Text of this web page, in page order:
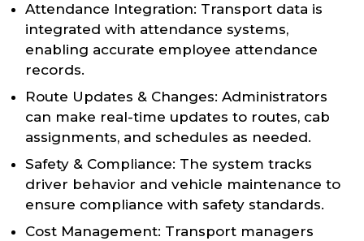
Attendance Integration: Transport data is
integrated with attendance systems,
enabling accurate employee attendance
records.
Route Updates & Changes: Administrators
can make real-time updates to routes, cab
assignments, and schedules as needed.
Safety & Compliance: The system tracks
driver behavior and vehicle maintenance to
ensure compliance with safety standards.
Cost Management: Transport managers